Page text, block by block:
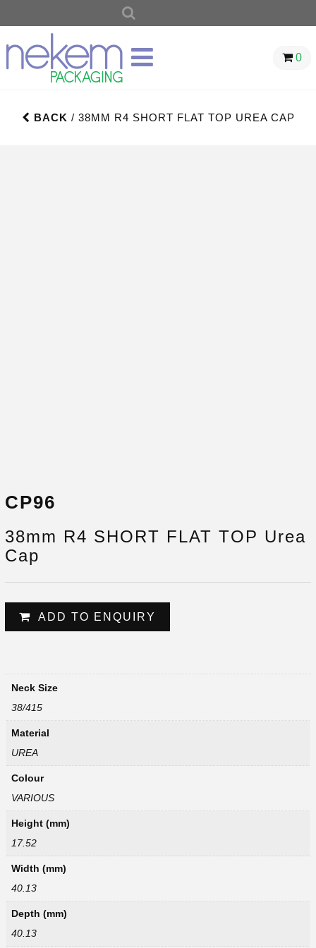
0
BACK / 38MM R4 SHORT FLAT TOP UREA CAP
CP96
38mm R4 SHORT FLAT TOP Urea
Cap
ADD TO ENQUIRY
Neck Size
38/415
Material
UREA
Colour
VARIOUS
Height (mm)
17.52
Width (mm)
40.13
Depth (mm)
40.13